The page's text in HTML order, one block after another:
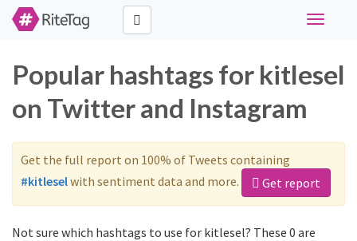
Toggle
Popular hashtags for kitlesel
on Twitter and Instagram
Get the full report on 100% of Tweets containing
#kitleselwith sentiment data and more. Get report
Not sure which hashtags to use for kitlesel? These 0 are